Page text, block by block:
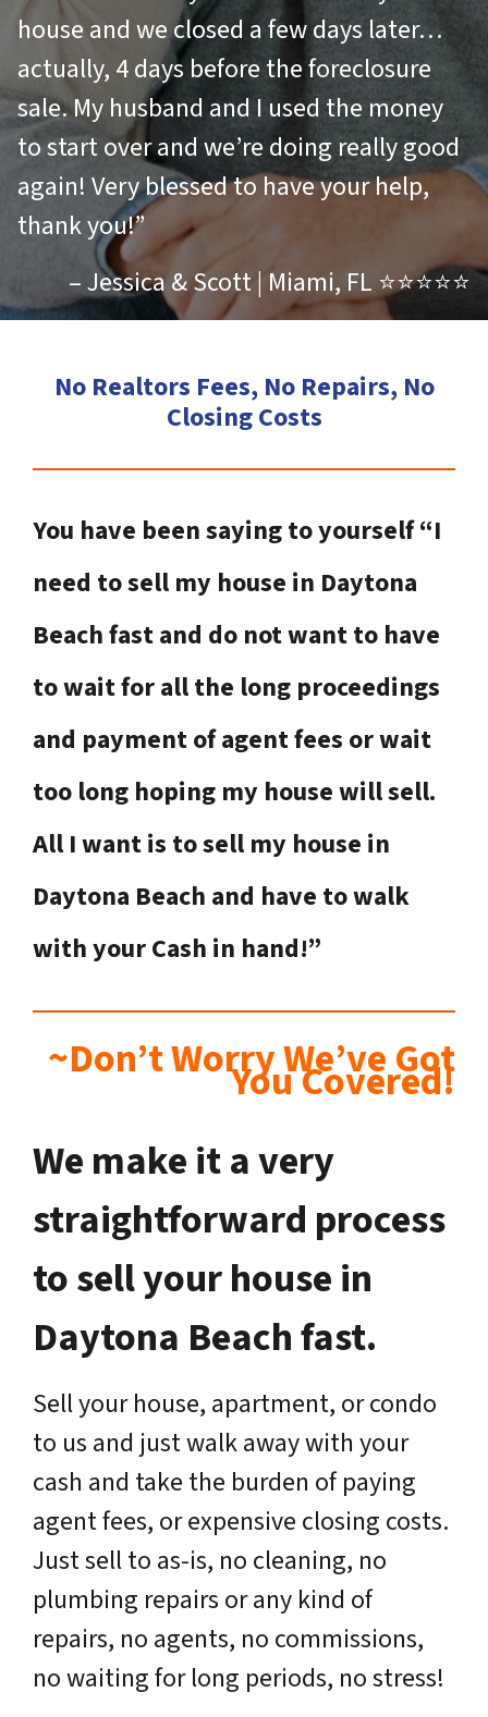
house and we closed a few days later…
actually, 4 days before the foreclosure
sale. My husband and I used the money
to start over and we’re doing really good
again! Very blessed to have your help,
thank you!”
– Jessica & Scott | Miami, FL ⭐⭐⭐⭐⭐
No Realtors Fees, No Repairs, No
Closing Costs
You have been saying to yourself “I
need to sell my house in Daytona
Beach fast and do not want to have
to wait for all the long proceedings
and payment of agent fees or wait
too long hoping my house will sell.
All I want is to sell my house in
Daytona Beach and have to walk
with your Cash in hand!”
~Don’t Worry We’ve Got
You Covered!
We make it a very
straightforward process
to sell your house in
Daytona Beach fast.
Sell your house, apartment, or condo
to us and just walk away with your
cash and take the burden of paying
agent fees, or expensive closing costs.
Just sell to as-is, no cleaning, no
plumbing repairs or any kind of
repairs, no agents, no commissions,
no waiting for long periods, no stress!